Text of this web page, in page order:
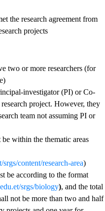
the research agreement from
projects
two or more researchers (for
investigator (PI) or Co-
project. However, they
team not assuming PI or
be within the thematic areas
content/research-area)
be according to the format
srgs/biology), and the total
not be more than two and half